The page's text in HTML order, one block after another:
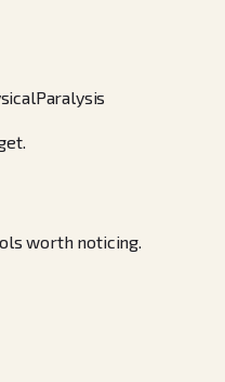
Paralysis
worth noticing.